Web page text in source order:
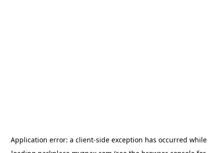
Application error: a client-side exception has occurred while